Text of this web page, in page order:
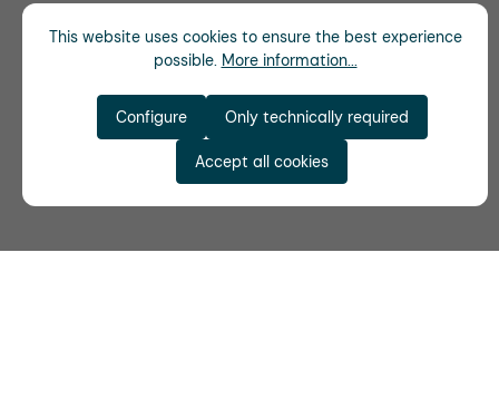
This website uses cookies to ensure the best experience
possible. More information...
Only technically required
Configure
Accept all cookies